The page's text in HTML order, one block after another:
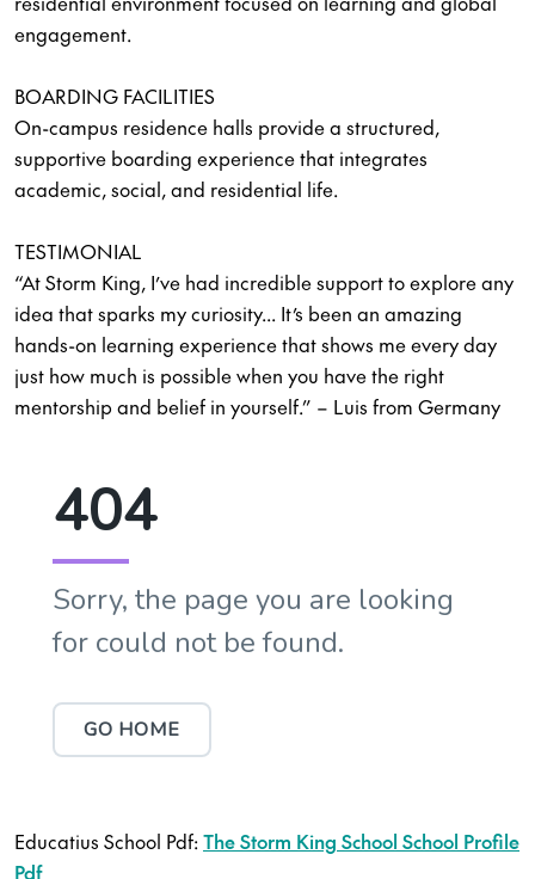
engagement.
BOARDING FACILITIES
On-campus residence halls provide a structured,
supportive boarding experience that integrates
academic, social, and residential life.
TESTIMONIAL
“At Storm King, I’ve had incredible support to explore any
idea that sparks my curiosity... It’s been an amazing
hands-on learning experience that shows me every day
just how much is possible when you have the right
mentorship and belief in yourself.” – Luis from Germany
Educatius School Pdf:The Storm King School School Profile
Pdf